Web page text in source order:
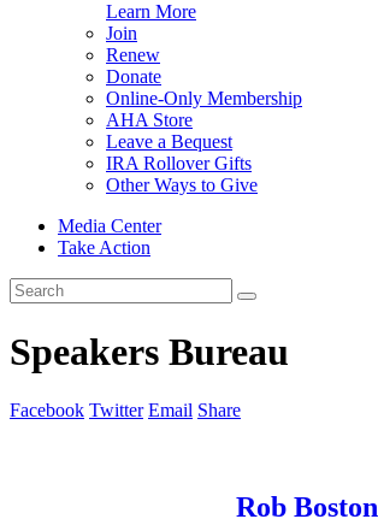
Learn More
Join
Renew
Donate
Online-Only Membership
AHA Store
Leave a Bequest
IRA Rollover Gifts
Other Ways to Give
Media Center
Take Action
Search
for:
Speakers Bureau
Facebook Twitter Email Share
Rob Boston